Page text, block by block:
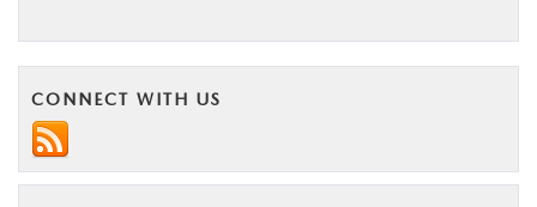
CONNECT WITH US